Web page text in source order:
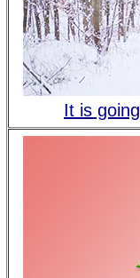
It is